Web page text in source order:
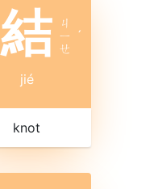
結 ㄐ
ㄧ
ㄝ
ˊ
jié
knot